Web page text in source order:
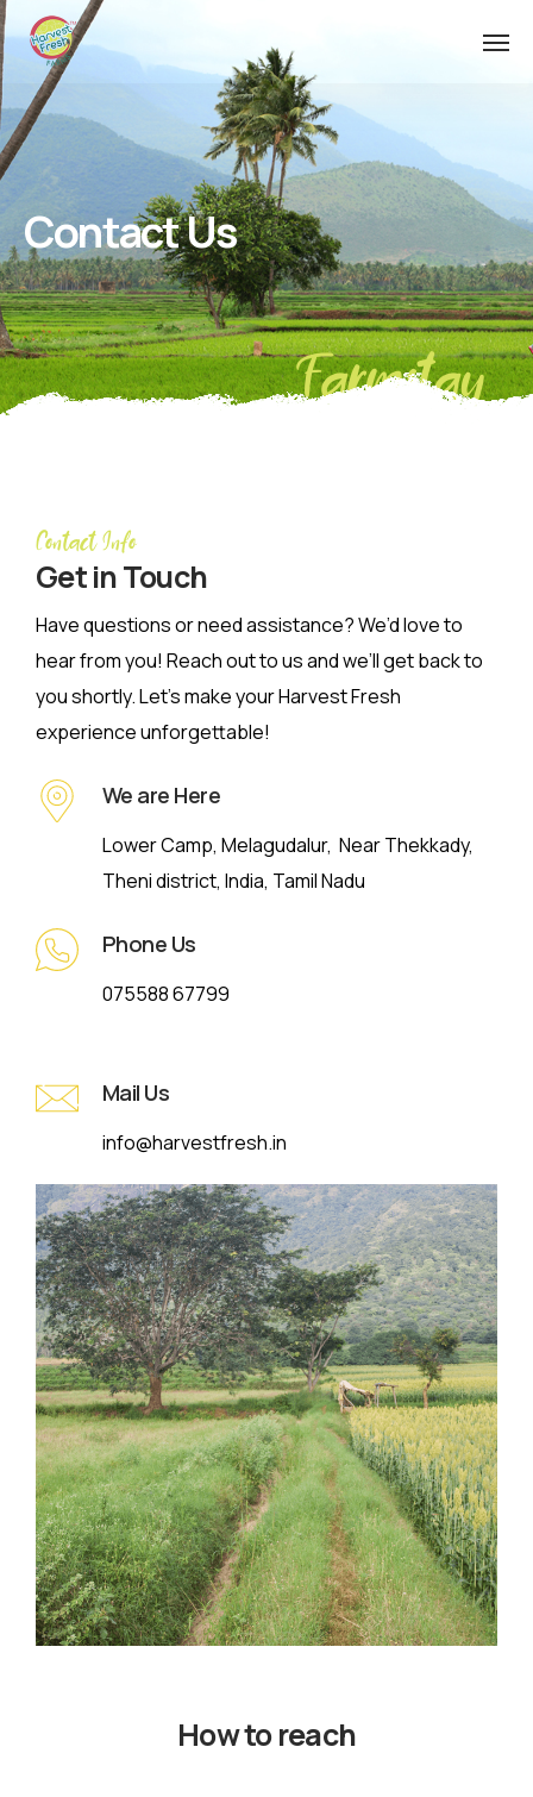
Contact Us
Farmstay
Contact Info
Get in Touch
Have questions or need assistance? We’d love to
hear from you! Reach out to us and we’ll get back to
you shortly. Let’s make your Harvest Fresh
experience unforgettable!
We are Here
Lower Camp, Melagudalur, Near Thekkady,
Theni district, India, Tamil Nadu
Phone Us
075588 67799
Mail Us
info@harvestfresh.in
How to reach